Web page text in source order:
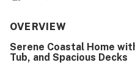
OVERVIEW
Serene Coastal Home
Tub, and Spacious Decks